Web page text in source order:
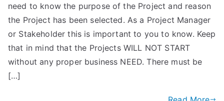
need to know the purpose of the Project and reason
the Project has been selected. As a Project Manager
or Stakeholder this is important to you to know. Keep
that in mind that the Projects WILL NOT START
without any proper business NEED. There must be
[…]